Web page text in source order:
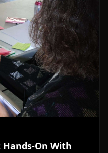
Hands-On With